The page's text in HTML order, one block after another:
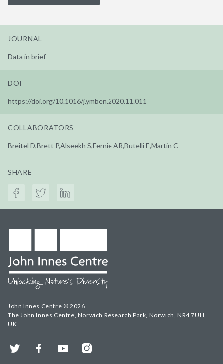
JOURNAL
Data in brief
DOI
https://doi.org/10.1016/j.ymben.2020.11.011
COLLABORATORS
Breitel D,Brett P,Alseekh S,Fernie AR,Butelli E,Martin C
SHARE
John Innes Centre © 2026
The John Innes Centre, Norwich Research Park, Norwich, NR4 7UH,
UK
Twitter FacebookYouTubeInstagram